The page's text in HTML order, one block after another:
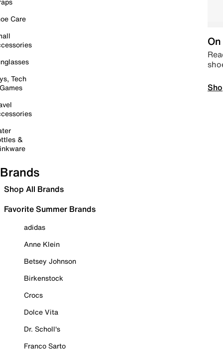
Care
Tech
&
Brands
Shop All Brands
Favorite Summer Brands
adidas
Anne Klein
Betsey Johnson
Birkenstock
Crocs
Dolce Vita
Dr. Scholl's
Franco Sarto